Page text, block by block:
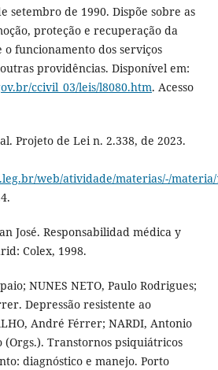
setembro de 1990. Dispõe sobre as
proteção e recuperação da
o funcionamento dos serviços
providências. Disponível em:
ccivil_03/leis/l8080.htm. Acesso
Projeto de Lei n. 2.338, de 2023.
web/atividade/materias/-/materia/
José. Responsabilidad médica y
Colex, 1998.
NUNES NETO, Paulo Rodrigues;
Depressão resistente ao
André Férrer; NARDI, Antonio
(Orgs.). Transtornos psiquiátricos
diagnóstico e manejo. Porto